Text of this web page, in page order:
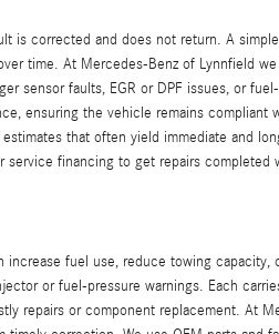
is corrected and does not return. A
time. At Mercedes-Benz of Lynnfield
sensor faults, EGR or DPF issues, or
ensuring the vehicle remains compliant
that often yield immediate and
service financing to get repairs completed
fuel use, reduce towing capacity,
or fuel-pressure warnings. Each
repairs or component replacement. At